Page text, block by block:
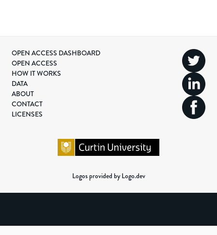
OPEN ACCESS DASHBOARD
OPEN ACCESS
HOW IT WORKS
DATA
ABOUT
CONTACT
LICENSES
Logos provided by Logo.dev